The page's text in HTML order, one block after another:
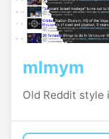
mlmym
Old Reddit